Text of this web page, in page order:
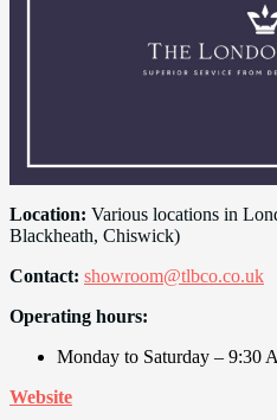
Location: Various locations in
Blackheath, Chiswick)
Contact: showroom@tlbco.co.uk
Operating hours:
Monday to Saturday – 9:30
Website